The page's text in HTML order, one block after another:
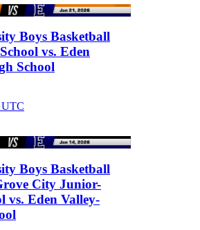
Boys Basketball
vs. Eden
School
Boys Basketball
City Junior-
vs. Eden Valley-